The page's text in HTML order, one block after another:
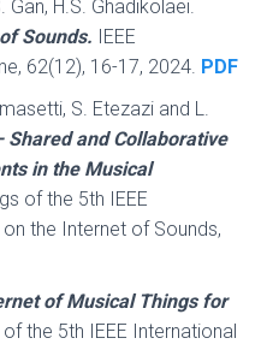
Gan, H.S. Ghadikolaei.
Sounds. IEEE
62(12), 16-17, 2024. PDF
S. Etezazi and L.
Shared and Collaborative
in the Musical
of the 5th IEEE
the Internet of Sounds,
of Musical Things for
the 5th IEEE International